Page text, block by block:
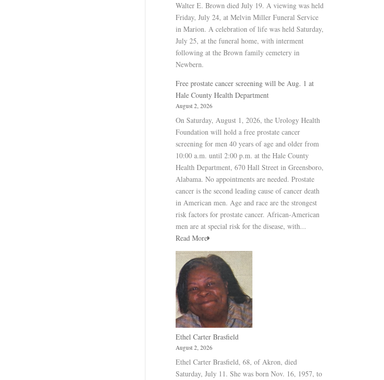
Walter E. Brown died July 19. A viewing was held
Friday, July 24, at Melvin Miller Funeral Service
in Marion. A celebration of life was held Saturday,
July 25, at the funeral home, with interment
following at the Brown family cemetery in
Newbern.
Free prostate cancer screening will be Aug. 1 at
Hale County Health Department
August 2, 2026
On Saturday, August 1, 2026, the Urology Health
Foundation will hold a free prostate cancer
screening for men 40 years of age and older from
10:00 a.m. until 2:00 p.m. at the Hale County
Health Department, 670 Hall Street in Greensboro,
Alabama. No appointments are needed. Prostate
cancer is the second leading cause of cancer death
in American men. Age and race are the strongest
risk factors for prostate cancer. African-American
men are at special risk for the disease, with...
Read More
Ethel Carter Brasfield
August 2, 2026
Ethel Carter Brasfield, 68, of Akron, died
Saturday, July 11. She was born Nov. 16, 1957, to